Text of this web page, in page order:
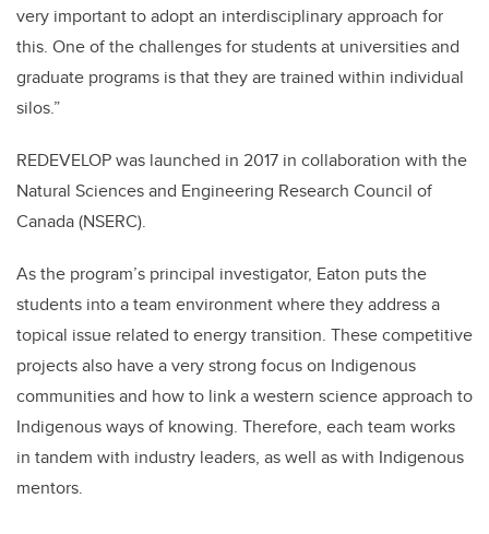
very important to adopt an interdisciplinary approach for
this. One of the challenges for students at universities and
graduate programs is that they are trained within individual
silos.”
REDEVELOP was launched in 2017 in collaboration with the
Natural Sciences and Engineering Research Council of
Canada (NSERC).
As the program’s principal investigator, Eaton puts the
students into a team environment where they address a
topical issue related to energy transition. These competitive
projects also have a very strong focus on Indigenous
communities and how to link a western science approach to
Indigenous ways of knowing. Therefore, each team works
in tandem with industry leaders, as well as with Indigenous
mentors.